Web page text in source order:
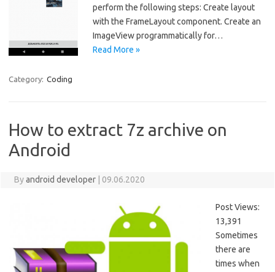
perform the following steps: Create layout
with the FrameLayout component. Create an
ImageView programmatically for…
Read More »
Category: Coding
How to extract 7z archive on
Android
Byandroid developer 09.06.2020
Post Views:
13,391
Sometimes
there are
times when